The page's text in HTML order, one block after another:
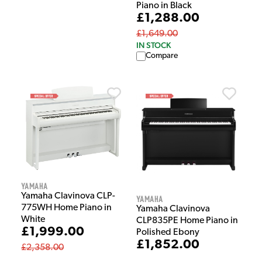
Piano in Black
£1,288.00
£1,649.00
IN STOCK
Compare
Yamaha
Yamaha Clavinova CLP-
775WH Home Piano in
White
£1,999.00
£2,358.00
Yamaha
Yamaha Clavinova
CLP835PE Home Piano in
Polished Ebony
£1,852.00